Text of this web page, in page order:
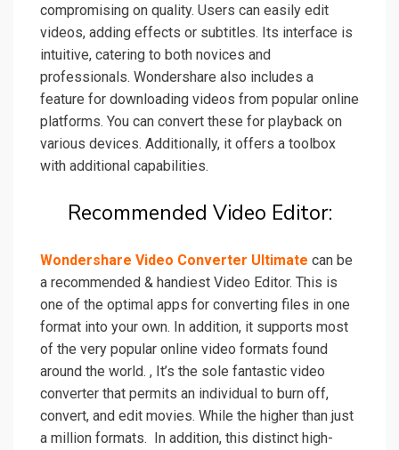
compromising on quality. Users can easily edit
videos, adding effects or subtitles. Its interface is
intuitive, catering to both novices and
professionals. Wondershare also includes a
feature for downloading videos from popular online
platforms. You can convert these for playback on
various devices. Additionally, it offers a toolbox
with additional capabilities.
Recommended Video Editor:
Wondershare Video Converter Ultimate can be
a recommended & handiest Video Editor. This is
one of the optimal apps for converting files in one
format into your own. In addition, it supports most
of the very popular online video formats found
around the world. , It’s the sole fantastic video
converter that permits an individual to burn off,
convert, and edit movies. While the higher than just
a million formats. In addition, this distinct high-